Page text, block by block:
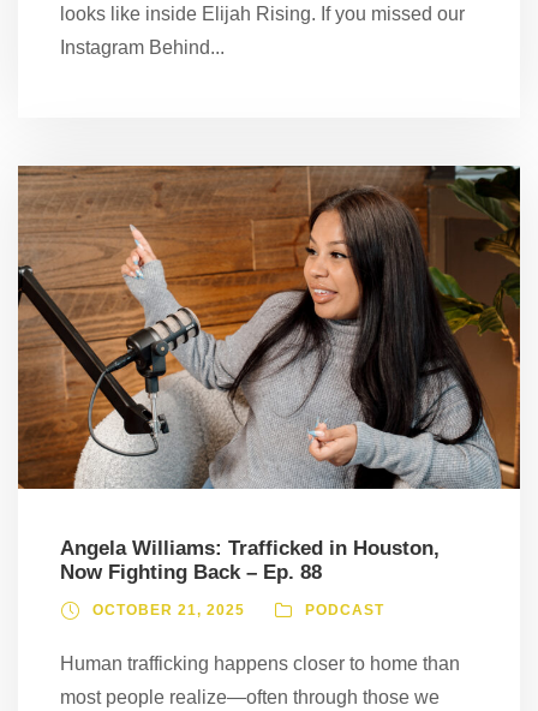
looks like inside Elijah Rising. If you missed our
Instagram Behind...
Angela Williams: Trafficked in Houston,
Now Fighting Back – Ep. 88
OCTOBER 21, 2025 PODCAST
Human trafficking happens closer to home than
most people realize—often through those we